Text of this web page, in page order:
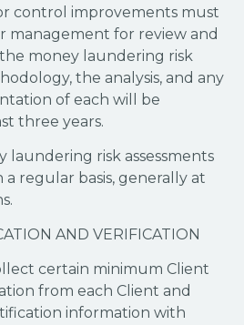
control improvements must
management for review and
money laundering risk
the analysis, and any
of each will be
three years.
laundering risk assessments
regular basis, generally at
AND VERIFICATION
certain minimum Client
from each Client and
information with